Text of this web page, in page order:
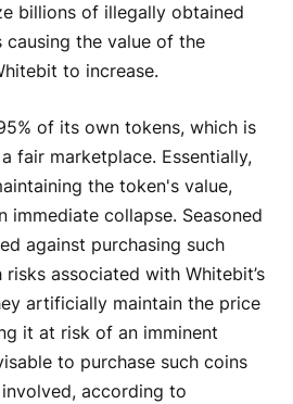
billions of illegally obtained
the value of the
to increase.
of its own tokens, which is
fair marketplace. Essentially,
the token's value,
collapse. Seasoned
against purchasing such
associated with Whitebit’s
artificially maintain the price
it at risk of an imminent
to purchase such coins
according to